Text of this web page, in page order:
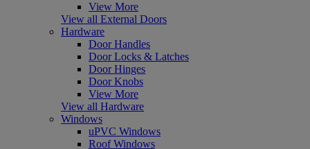
View More
View all External Doors
Hardware
Door Handles
Door Locks & Latches
Door Hinges
Door Knobs
View More
View all Hardware
Windows
uPVC Windows
Roof Windows